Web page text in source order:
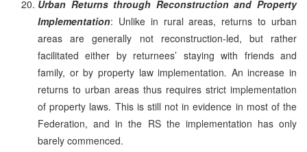
Urban Returns through Reconstruction and Property
Implementation: Unlike in rural areas, returns to urban
areas are generally not reconstruction-led, but rather
facilitated either by returnees’ staying with friends and
family, or by property law implementation. An increase in
returns to urban areas thus requires strict implementation
of property laws. This is still not in evidence in most of the
Federation, and in the RS the implementation has only
barely commenced.